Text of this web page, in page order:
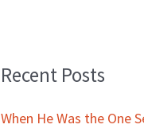
Recent Posts
When He Was the One